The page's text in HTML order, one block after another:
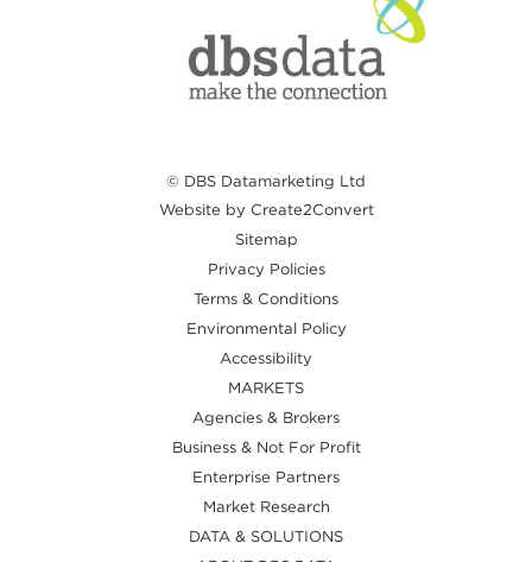
© DBS Datamarketing Ltd
Website by Create2Convert
Sitemap
Privacy Policies
Terms & Conditions
Environmental Policy
Accessibility
MARKETS
Agencies & Brokers
Business & Not For Profit
Enterprise Partners
Market Research
DATA & SOLUTIONS